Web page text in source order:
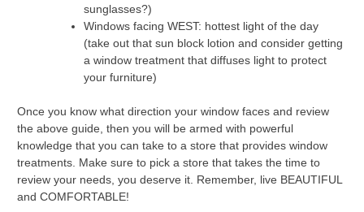
sunglasses?)
Windows facing WEST: hottest light of the day
(take out that sun block lotion and consider getting
a window treatment that diffuses light to protect
your furniture)
Once you know what direction your window faces and review
the above guide, then you will be armed with powerful
knowledge that you can take to a store that provides window
treatments. Make sure to pick a store that takes the time to
review your needs, you deserve it. Remember, live BEAUTIFUL
and COMFORTABLE!